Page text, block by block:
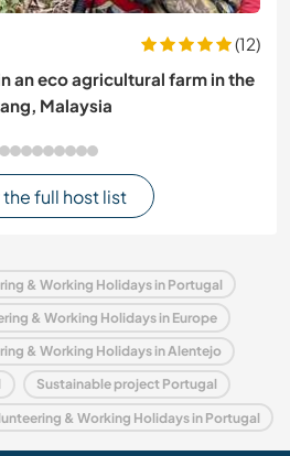
(12)
an eco agricultural farm in the
Malaysia
full host list
& Working Holidays in Portugal
& Working Holidays in Europe
& Working Holidays in Alentejo
Sustainable project Portugal
& Working Holidays in Portugal